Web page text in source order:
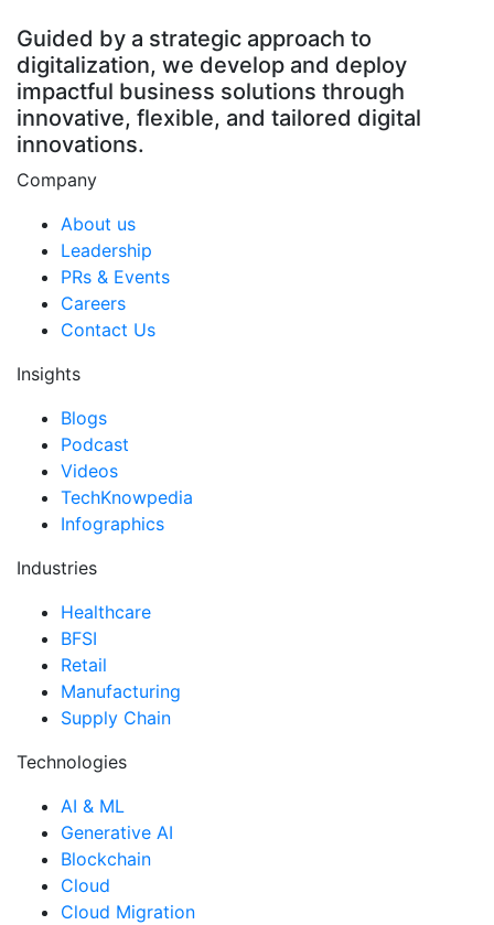
Guided by a strategic approach to
digitalization, we develop and deploy
impactful business solutions through
innovative, flexible, and tailored digital
innovations.
Company
About us
Leadership
PRs & Events
Careers
Contact Us
Insights
Blogs
Podcast
Videos
TechKnowpedia
Infographics
Industries
Healthcare
BFSI
Retail
Manufacturing
Supply Chain
Technologies
AI & ML
Generative AI
Blockchain
Cloud
Cloud Migration